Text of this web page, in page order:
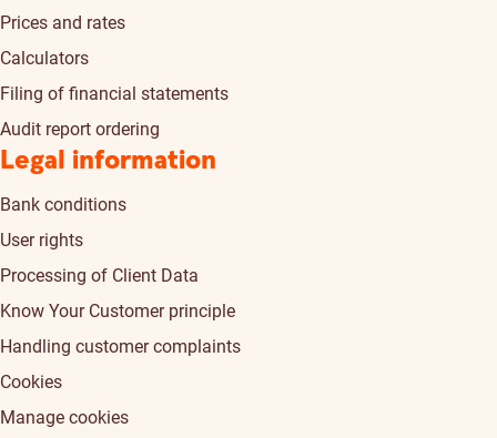
Prices and rates
Calculators
Filing of financial statements
Audit report ordering
Legal information
Bank conditions
User rights
Processing of Client Data
Know Your Customer principle
Handling customer complaints
Cookies
Manage cookies